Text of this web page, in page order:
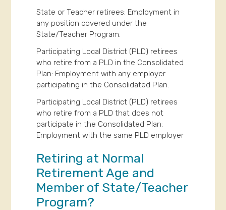
State or Teacher retirees: Employment in
any position covered under the
State/Teacher Program.
Participating Local District (PLD) retirees
who retire from a PLD in the Consolidated
Plan: Employment with any employer
participating in the Consolidated Plan.
Participating Local District (PLD) retirees
who retire from a PLD that does not
participate in the Consolidated Plan:
Employment with the same PLD employer
Retiring at Normal
Retirement Age and
Member of State/Teacher
Program?